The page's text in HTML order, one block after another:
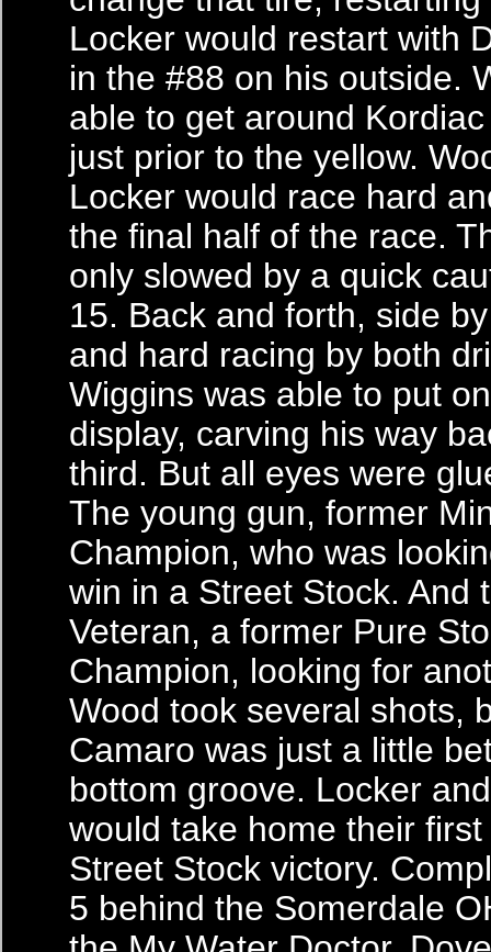
Locker would restart with
in the #88 on his outside.
able to get around
just prior to the yellow.
Locker would race hard
the final half of the race.
only slowed by a quick
15. Back and forth, side
and hard racing by both
Wiggins was able to put
display, carving his way
third. But all eyes were
The young gun, former
Champion, who was
win in a Street Stock. And
Veteran, a former Pure
Champion, looking for
Wood took several shots,
Camaro was just a little
bottom groove. Locker
would take home their
Street Stock victory.
5 behind the Somerdale